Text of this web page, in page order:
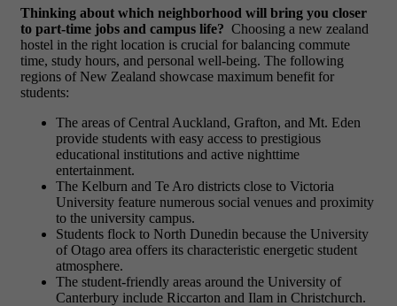
Thinking about which neighborhood will bring you closer
to part-time jobs and campus life? Choosing a new zealand
hostel in the right location is crucial for balancing commute
time, study hours, and personal well-being. The following
regions of New Zealand showcase maximum benefit for
students:
The areas of Central Auckland, Grafton, and Mt. Eden
provide students with easy access to prestigious
educational institutions and active nighttime
entertainment.
The Kelburn and Te Aro districts close to Victoria
University feature numerous social venues and proximity
to the university campus.
Students flock to North Dunedin because the University
of Otago area offers its characteristic energetic student
atmosphere.
The student-friendly areas around the University of
Canterbury include Riccarton and Ilam in Christchurch.